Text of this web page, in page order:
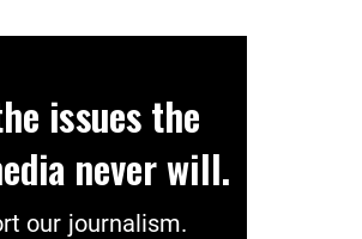
issues the
never will.
our journalism.